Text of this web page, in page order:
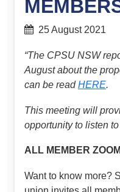
25 August 2021
“The CPSU NSW
August about the
can be readHERE.
This meeting will
opportunity to listen
ALL MEMBER
Want to know more?